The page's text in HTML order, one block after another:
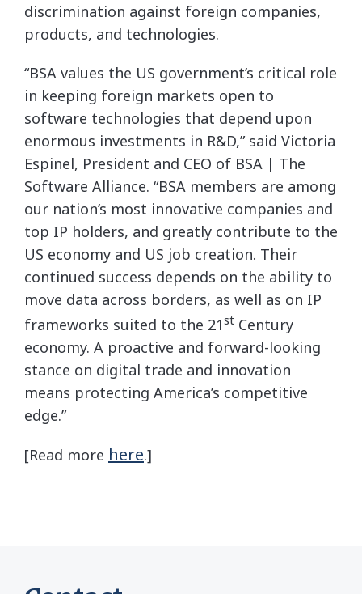
discrimination against foreign companies,
products, and technologies.
“BSA values the US government’s critical role
in keeping foreign markets open to
software technologies that depend upon
enormous investments in R&D,” said Victoria
Espinel, President and CEO of BSA | The
Software Alliance. “BSA members are among
our nation’s most innovative companies and
top IP holders, and greatly contribute to the
US economy and US job creation. Their
continued success depends on the ability to
move data across borders, as well as on IP
frameworks suited to the 21st Century
economy. A proactive and forward-looking
stance on digital trade and innovation
means protecting America’s competitive
edge.”
[Read more here.]